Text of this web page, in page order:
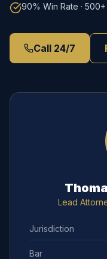
90% Win Rate ·
Call 24/7
Lead
Jurisdiction
Bar